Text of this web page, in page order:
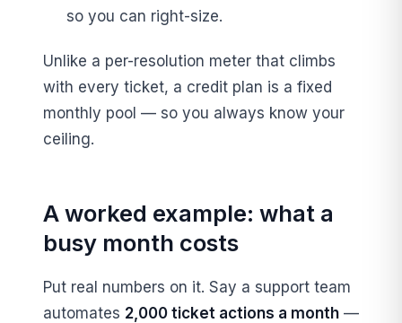
so you can right-size.
Unlike a per-resolution meter that climbs
with every ticket, a credit plan is a fixed
monthly pool — so you always know your
ceiling.
A worked example: what a
busy month costs
Put real numbers on it. Say a support team
automates 2,000 ticket actions a month —